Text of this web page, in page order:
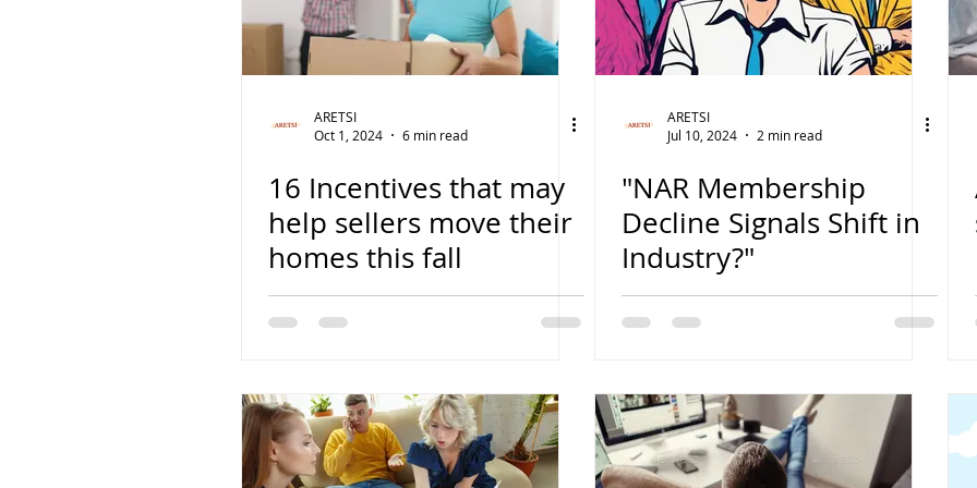
ARETSI
Oct 1, 2024
6 min read
16 Incentives that may
help sellers move their
homes this fall
ARETSI
Jul 10, 2024
2 min read
"NAR Membership
Decline Signals Shift in
Industry?"